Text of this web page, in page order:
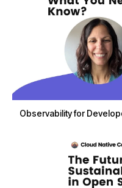
Observability for